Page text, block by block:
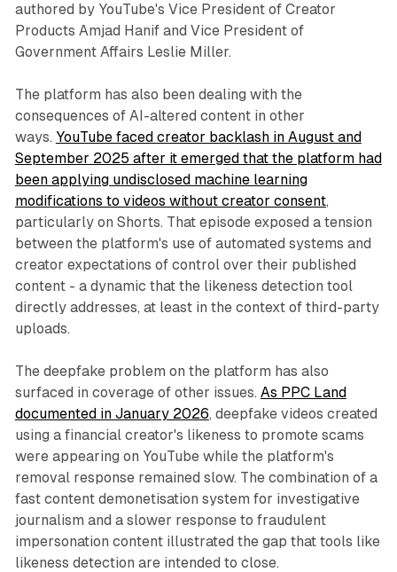
authored by YouTube's Vice President of Creator
Products Amjad Hanif and Vice President of
Government Affairs Leslie Miller.
The platform has also been dealing with the
consequences of AI-altered content in other
ways. YouTube faced creator backlash in August and
September 2025 after it emerged that the platform had
been applying undisclosed machine learning
modifications to videos without creator consent,
particularly on Shorts. That episode exposed a tension
between the platform's use of automated systems and
creator expectations of control over their published
content - a dynamic that the likeness detection tool
directly addresses, at least in the context of third-party
uploads.
The deepfake problem on the platform has also
surfaced in coverage of other issues. As PPC Land
documented in January 2026, deepfake videos created
using a financial creator's likeness to promote scams
were appearing on YouTube while the platform's
removal response remained slow. The combination of a
fast content demonetisation system for investigative
journalism and a slower response to fraudulent
impersonation content illustrated the gap that tools like
likeness detection are intended to close.